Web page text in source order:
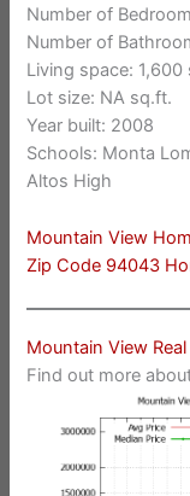
Number of
Number of
Living space: 1,600
Lot size: NA sq.ft.
Year built: 2008
Schools: Monta
Altos High
Mountain View
Zip Code 94043
Mountain View
Find out more